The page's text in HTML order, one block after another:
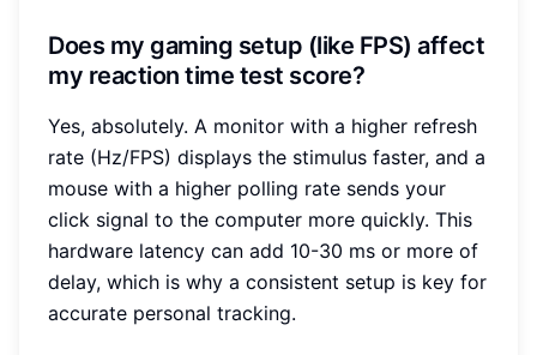
Does my gaming setup (like FPS) affect
my reaction time test score?
Yes, absolutely. A monitor with a higher refresh
rate (Hz/FPS) displays the stimulus faster, and a
mouse with a higher polling rate sends your
click signal to the computer more quickly. This
hardware latency can add 10-30 ms or more of
delay, which is why a consistent setup is key for
accurate personal tracking.